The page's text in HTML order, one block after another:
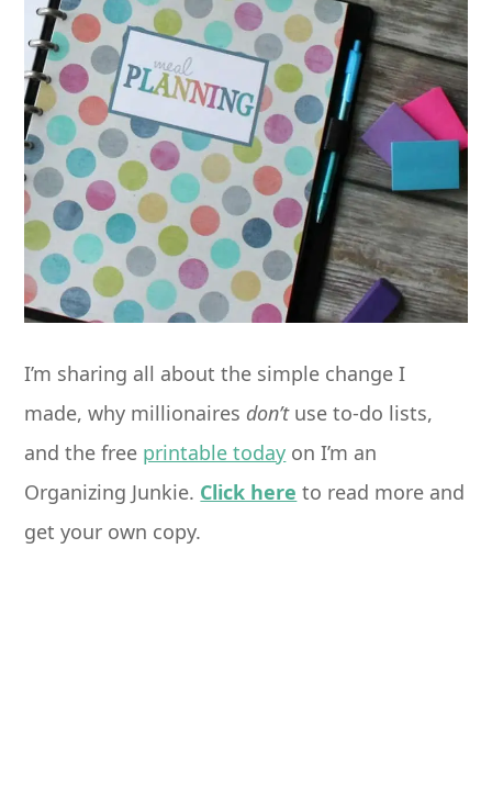
I’m sharing all about the simple change I
made, why millionaires don’tuse to-do lists,
and the free printable today on I’m an
Organizing Junkie. Click here to read more and
get your own copy.